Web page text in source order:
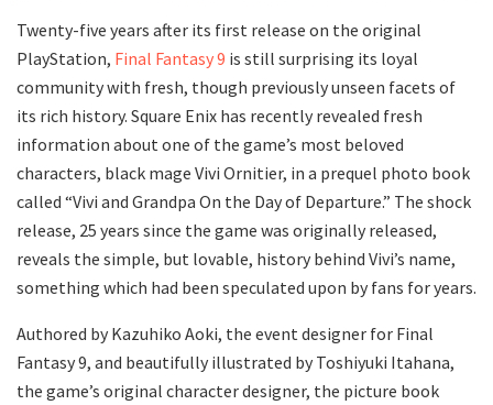
Twenty-five years after its first release on the original
PlayStation, Final Fantasy 9 is still surprising its loyal
community with fresh, though previously unseen facets of
its rich history. Square Enix has recently revealed fresh
information about one of the game’s most beloved
characters, black mage Vivi Ornitier, in a prequel photo book
called “Vivi and Grandpa On the Day of Departure.” The shock
release, 25 years since the game was originally released,
reveals the simple, but lovable, history behind Vivi’s name,
something which had been speculated upon by fans for years.
Authored by Kazuhiko Aoki, the event designer for Final
Fantasy 9, and beautifully illustrated by Toshiyuki Itahana,
the game’s original character designer, the picture book